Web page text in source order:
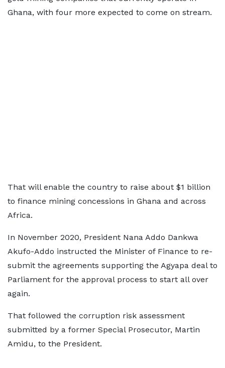
Ghana, with four more expected to come on stream.
That will enable the country to raise about $1 billion
to finance mining concessions in Ghana and across
Africa.
In November 2020, President Nana Addo Dankwa
Akufo-Addo instructed the Minister of Finance to re-
submit the agreements supporting the Agyapa deal to
Parliament for the approval process to start all over
again.
That followed the corruption risk assessment
submitted by a former Special Prosecutor, Martin
Amidu, to the President.